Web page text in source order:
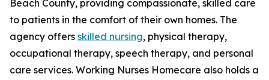
Beach County, providing compassionate, skilled care
to patients in the comfort of their own homes. The
agency offers skilled nursing, physical therapy,
occupational therapy, speech therapy, and personal
care services. Working Nurses Homecare also holds a